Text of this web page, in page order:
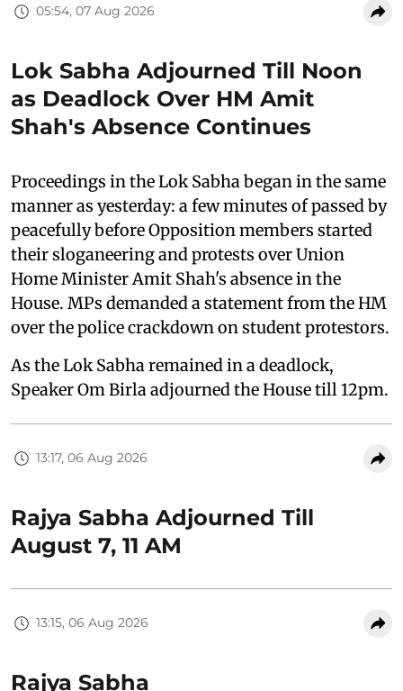
05:54, 07 Aug 2026
Lok Sabha Adjourned Till Noon
as Deadlock Over HM Amit
Shah's Absence Continues
Proceedings in the Lok Sabha began in the same
manner as yesterday: a few minutes of passed by
peacefully before Opposition members started
their sloganeering and protests over Union
Home Minister Amit Shah's absence in the
House. MPs demanded a statement from the HM
over the police crackdown on student protestors.
As the Lok Sabha remained in a deadlock,
Speaker Om Birla adjourned the House till 12pm.
13:17, 06 Aug 2026
Rajya Sabha Adjourned Till
August 7, 11 AM
13:15, 06 Aug 2026
Rajya Sabha